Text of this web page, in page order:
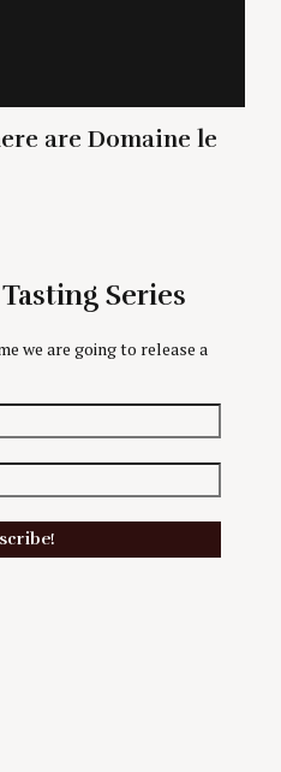
are Domaine le
Series
we are going to release a